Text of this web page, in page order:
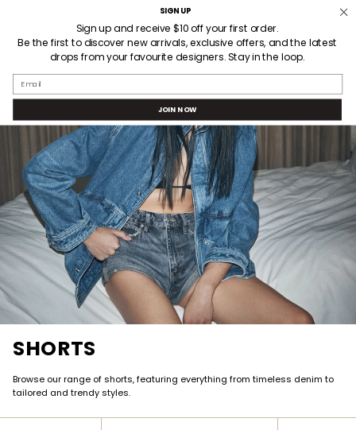
content
Welcome! Receive $10AUD off your first order when you sign up.
SEARCH
SHORTS
Browse our range of shorts, featuring everything from timeless denim to
tailored and trendy styles.
SIGN UP
Sign up and receive $10 off your first order.
Be the first to discover new arrivals, exclusive offers, and the latest
drops from your favourite designers. Stay in the loop.
Email
JOIN NOW